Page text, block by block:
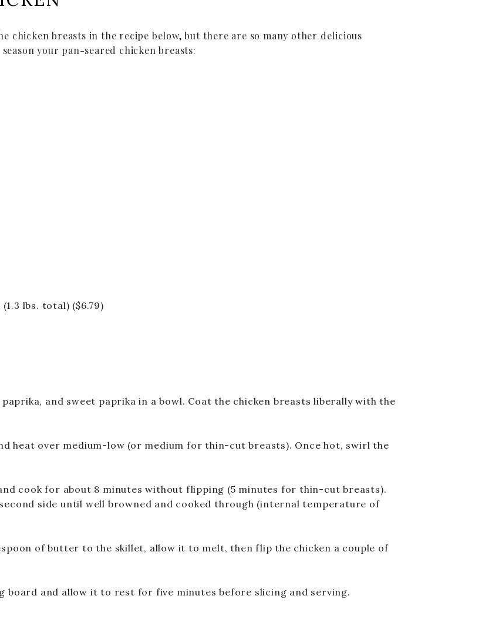
chicken breasts in the recipe below, but there are so many other delicious
your pan-seared chicken breasts:
lbs. total) ($6.79)
and sweet paprika in a bowl. Coat the chicken breasts liberally with the
heat over medium-low (or medium for thin-cut breasts). Once hot, swirl the
cook for about 8 minutes without flipping (5 minutes for thin-cut breasts).
side until well browned and cooked through (internal temperature of
of butter to the skillet, allow it to melt, then flip the chicken a couple of
board and allow it to rest for five minutes before slicing and serving.